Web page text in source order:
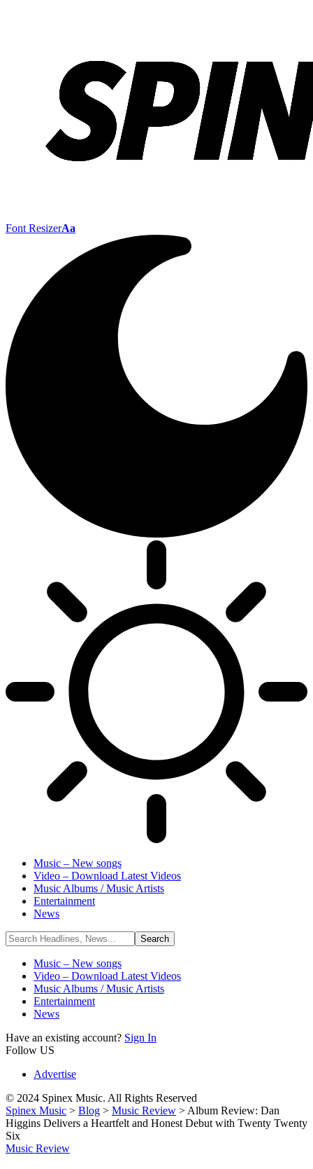
Font ResizerAa
Music – New songs
Video – Download Latest Videos
Music Albums / Music Artists
Entertainment
News
Music – New songs
Video – Download Latest Videos
Music Albums / Music Artists
Entertainment
News
Have an existing account? Sign In
Follow US
Advertise
© 2024 Spinex Music. All Rights Reserved
Spinex Music > Blog > Music Review > Album Review: Dan
Higgins Delivers a Heartfelt and Honest Debut with Twenty Twenty
Six
Music Review